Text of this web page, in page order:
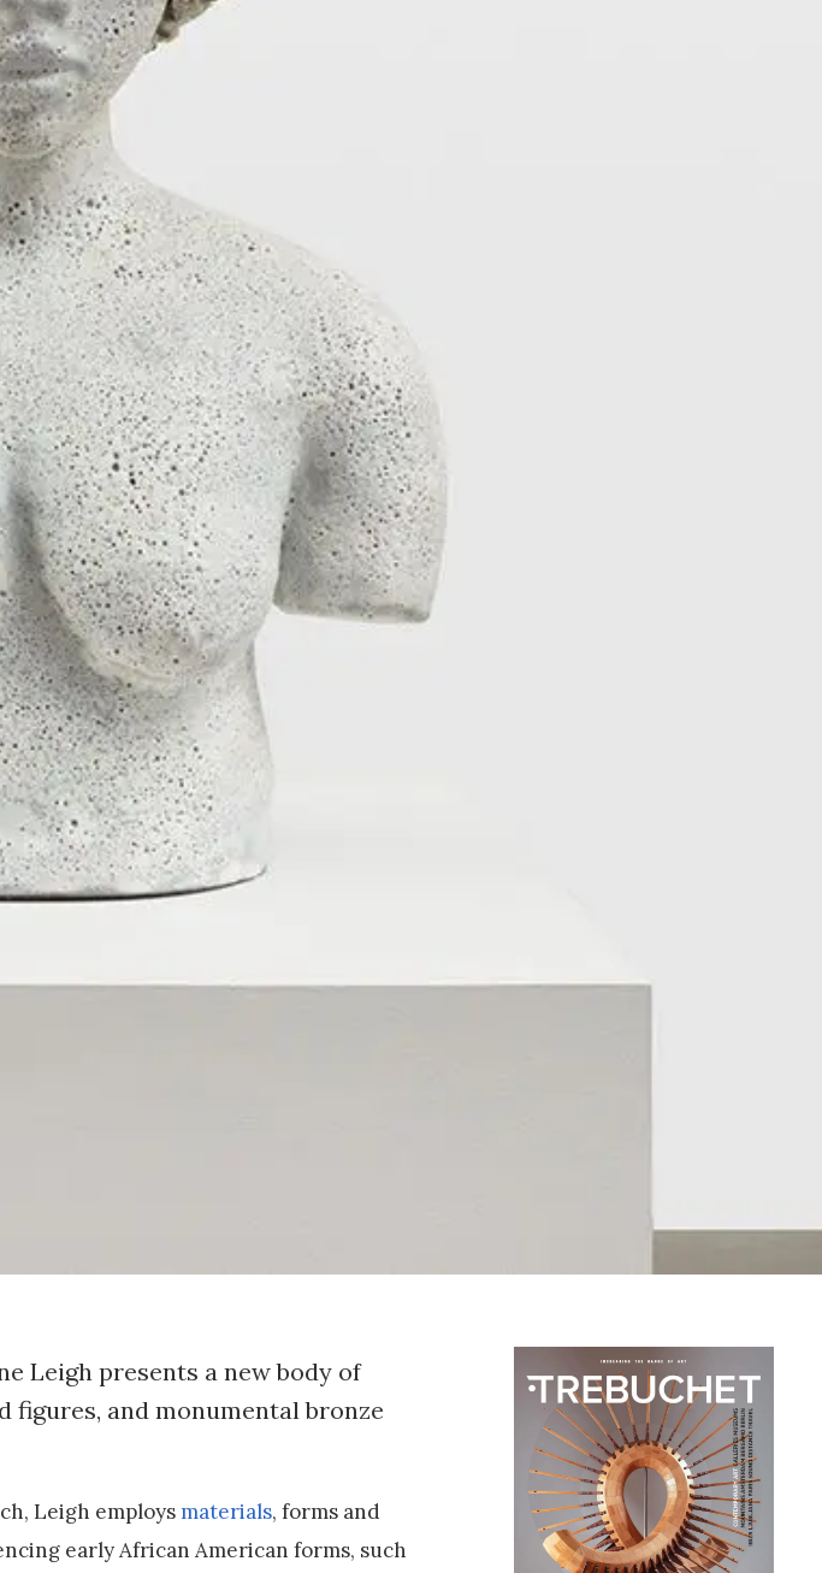
Leigh presents a new body of
and monumental bronze
Leigh employs materials, forms and
early African American forms, such